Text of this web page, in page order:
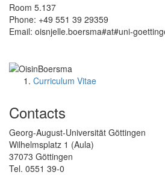
Room 5.137
Phone: +49 551 39 29359
Email: oisnjelle.boersma#at#uni-
Curriculum Vitae
Contacts
Georg-August-Universität Göttingen
Wilhelmsplatz 1 (Aula)
37073 Göttingen
Tel. 0551 39-0